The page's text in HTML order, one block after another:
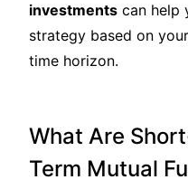
investments can help
strategy based on
time horizon.
What Are
Term Mutual